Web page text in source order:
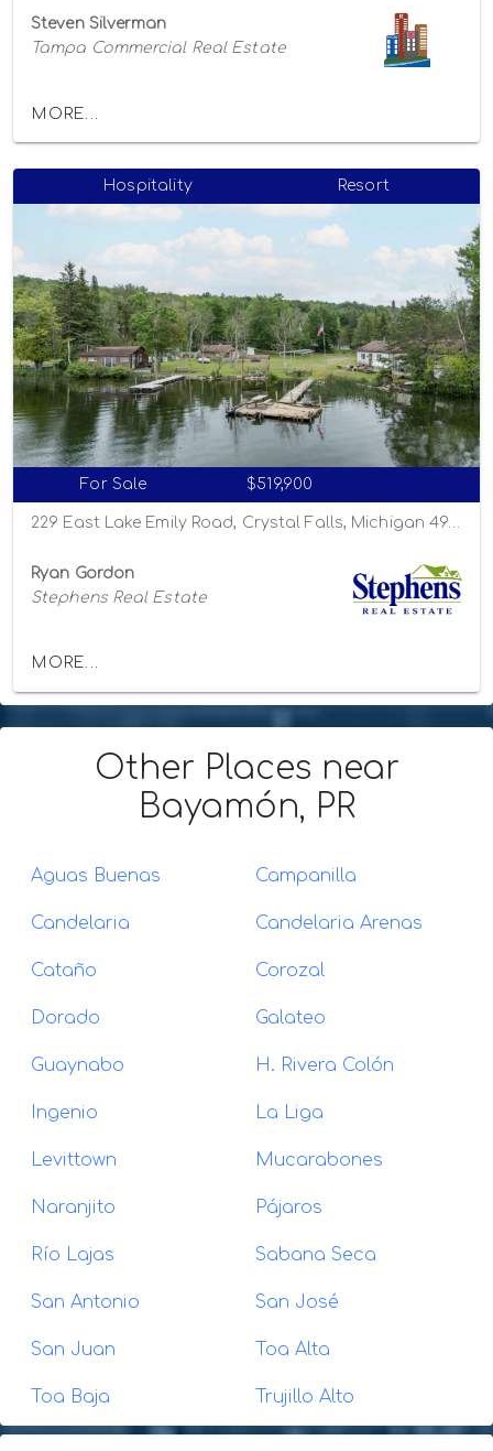
Steven Silverman
Tampa Commercial Real Estate
MORE...
Hospitality Resort
For Sale $519,900
Ryan Gordon
Stephens Real Estate
MORE...
Other Places near
Bayamón, PR
Aguas Buenas Campanilla
Candelaria Candelaria Arenas
Cataño Corozal
Dorado Galateo
Guaynabo H. Rivera Colón
Ingenio La Liga
Levittown Mucarabones
Naranjito Pájaros
Río Lajas Sabana Seca
San Antonio San José
San Juan Toa Alta
Toa Baja Trujillo Alto